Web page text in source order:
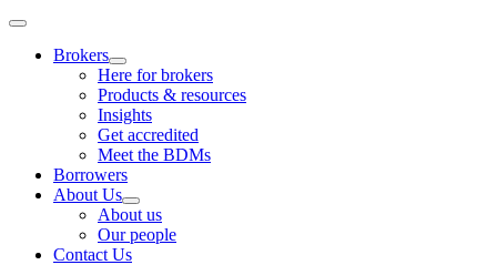
Brokers
Here for brokers
Products & resources
Insights
Get accredited
Meet the BDMs
Borrowers
About Us
About us
Our people
Contact Us